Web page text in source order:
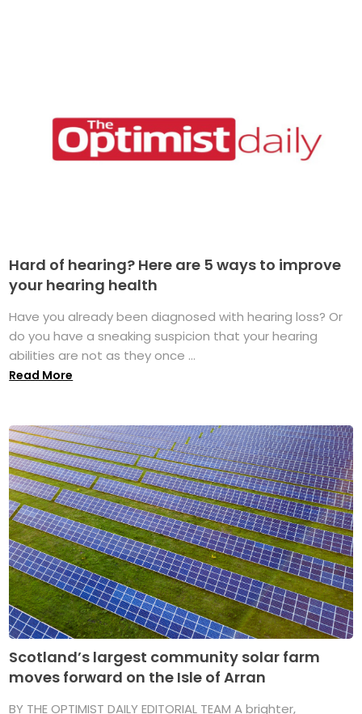
Hard of hearing? Here are 5 ways to improve
your hearing health
Have you already been diagnosed with hearing loss? Or
do you have a sneaking suspicion that your hearing
abilities are not as they once ...
Read More
Scotland’s largest community solar farm
moves forward on the Isle of Arran
BY THE OPTIMIST DAILY EDITORIAL TEAM A brighter,